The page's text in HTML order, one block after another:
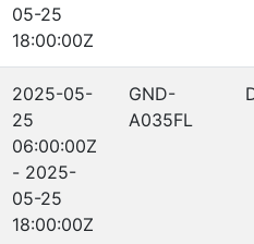
05-25
18:00:00Z
2025-05-
25
06:00:00Z
- 2025-
05-25
18:00:00Z
GND-
A035FL